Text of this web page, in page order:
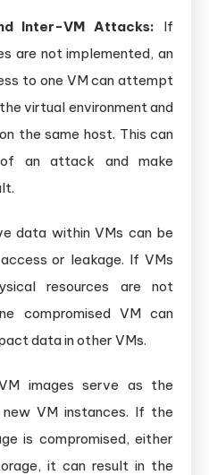
Inter-VM Attacks: If
are not implemented, an
to one VM can attempt
virtual environment and
the same host. This can
an attack and make
data within VMs can be
or leakage. If VMs
resources are not
compromised VM can
data in other VMs.
images serve as the
VM instances. If the
is compromised, either
it can result in the